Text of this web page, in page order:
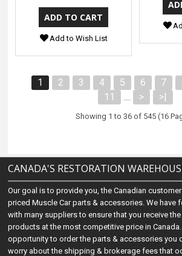
Add to Wish List
1 2 3 4 5 6 7
11
> >|
Showing 1 to 36 of 545 (16
CANADA'S RESTORATION
Our goal is to provide you, the Canadian
priced Muscle Car parts & accessories. We have
with many suppliers to ensure that you receive
products at the most competitive price in
opportunity to order the parts & accessories you
worry about the shipping & brokerage fees that